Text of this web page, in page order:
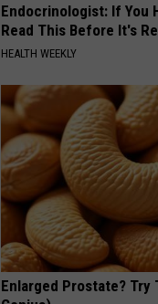
Endocrinologist: If You
Read This Before It's
HEALTH WEEKLY
Enlarged Prostate? Try